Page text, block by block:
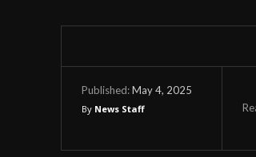
Published:May 4, 2025
By News Staff